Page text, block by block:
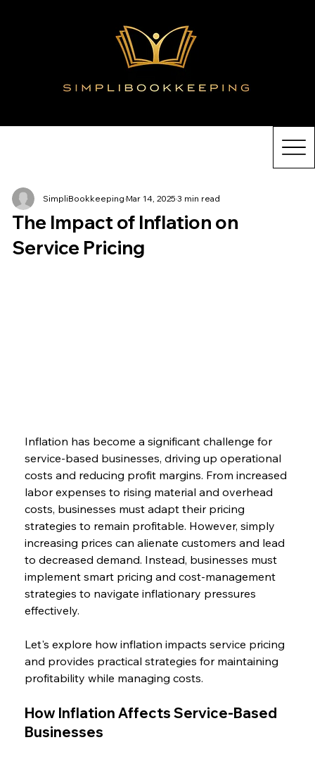
The Impact of Inflation on
Service Pricing
SimpliBookkeepingMar 14, 20253 min read
Inflation has become a significant challenge for
service-based businesses, driving up operational
costs and reducing profit margins. From increased
labor expenses to rising material and overhead
costs, businesses must adapt their pricing
strategies to remain profitable. However, simply
increasing prices can alienate customers and lead
to decreased demand. Instead, businesses must
implement smart pricing and cost-management
strategies to navigate inflationary pressures
effectively.
Let's explore how inflation impacts service pricing
and provides practical strategies for maintaining
profitability while managing costs.
How Inflation Affects Service-Based
Businesses